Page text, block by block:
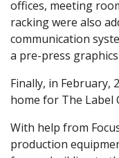
offices, meeting
racking were also
communication
a pre-press
Finally, in February,
home for The Label
With help from
production